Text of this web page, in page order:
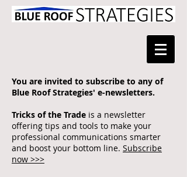
You are invited to subscribe to any of
Blue Roof Strategies' e-newsletters.
Tricks of the Trade is a newsletter
offering tips and tools to make your
professional communications smarter
and boost your bottom line. Subscribe
now >>>